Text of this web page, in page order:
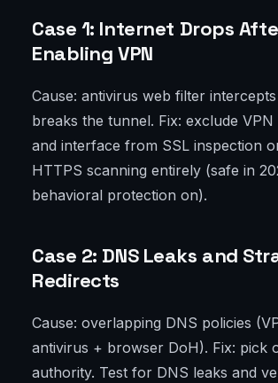
Case 1: Internet Drops
Enabling VPN
Cause: antivirus web filter
breaks the tunnel. Fix: exclude VPN
and interface from SSL inspection
HTTPS scanning entirely (safe in
behavioral protection on).
Case 2: DNS Leaks and
Redirects
Cause: overlapping DNS policies
antivirus + browser DoH). Fix: pick
authority. Test for DNS leaks and